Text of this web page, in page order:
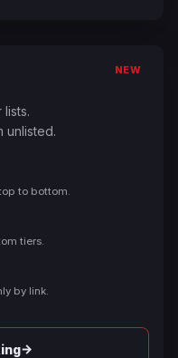
NEW
unlisted.
to bottom.
tiers.
by link.
→